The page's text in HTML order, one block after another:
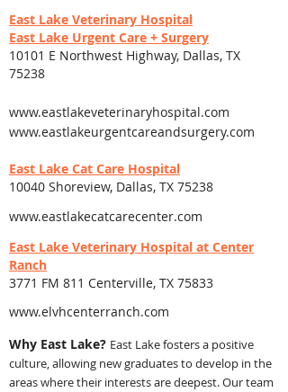
East Lake Veterinary Hospital
East Lake Urgent Care + Surgery
10101 E Northwest Highway, Dallas, TX
75238
www.eastlakeveterinaryhospital.com
www.eastlakeurgentcareandsurgery.com
East Lake Cat Care Hospital
10040 Shoreview, Dallas, TX 75238
www.eastlakecatcarecenter.com
East Lake Veterinary Hospital at Center
Ranch
3771 FM 811 Centerville, TX 75833
www.elvhcenterranch.com
Why East Lake? East Lake fosters a positive
culture, allowing new graduates to develop in the
areas where their interests are deepest. Our team